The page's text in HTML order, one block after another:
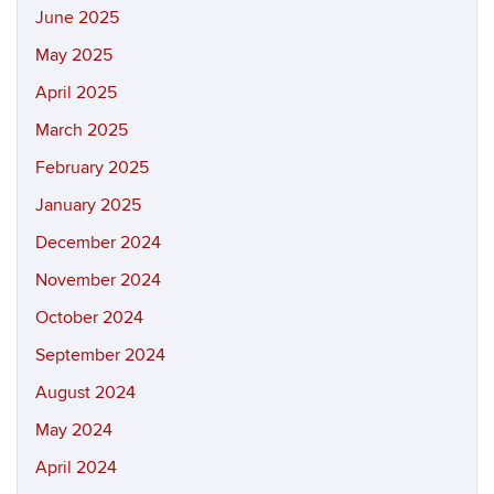
June 2025
May 2025
April 2025
March 2025
February 2025
January 2025
December 2024
November 2024
October 2024
September 2024
August 2024
May 2024
April 2024